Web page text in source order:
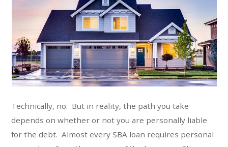
Technically, no. But in reality, the path you take
depends on whether or not you are personally liable
for the debt. Almost every SBA loan requires personal